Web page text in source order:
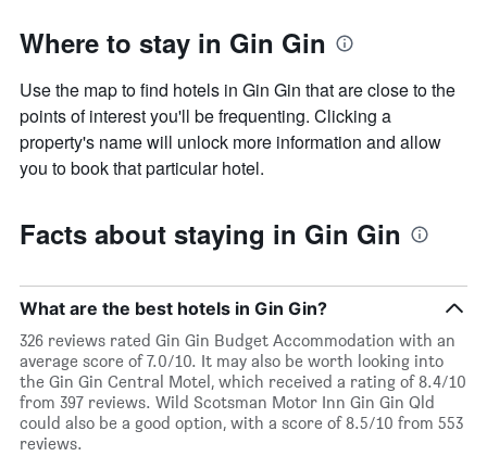
Where to stay in Gin Gin
Use the map to find hotels in Gin Gin that are close to the
points of interest you'll be frequenting. Clicking a
property's name will unlock more information and allow
you to book that particular hotel.
Facts about staying in Gin Gin
What are the best hotels in Gin Gin?
326 reviews rated Gin Gin Budget Accommodation with an
average score of 7.0/10. It may also be worth looking into
the Gin Gin Central Motel, which received a rating of 8.4/10
from 397 reviews. Wild Scotsman Motor Inn Gin Gin Qld
could also be a good option, with a score of 8.5/10 from 553
reviews.